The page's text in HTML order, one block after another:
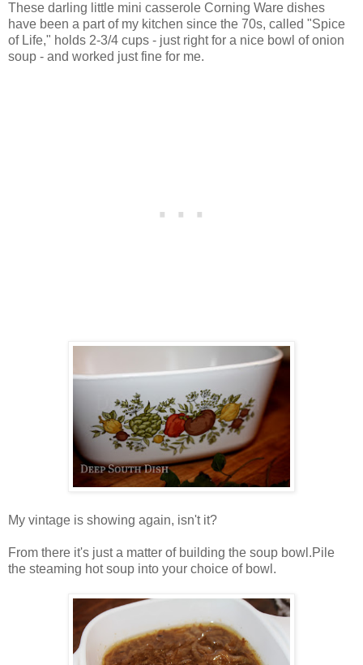
These darling little mini casserole Corning Ware dishes
have been a part of my kitchen since the 70s, called "Spice
of Life," holds 2-3/4 cups - just right for a nice bowl of onion
soup - and worked just fine for me.
My vintage is showing again, isn't it?
From there it's just a matter of building the soup bowl.Pile
the steaming hot soup into your choice of bowl.